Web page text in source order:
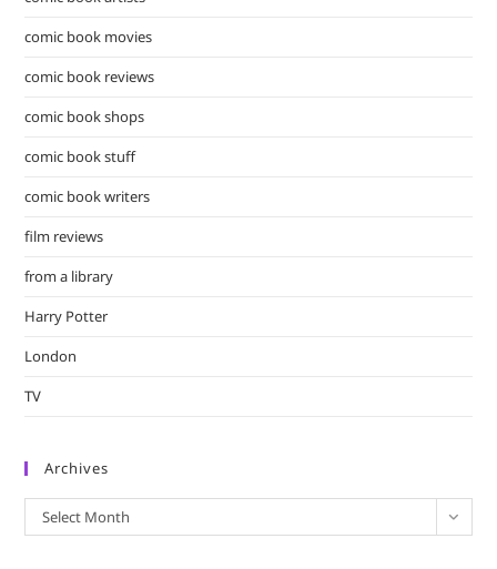
comic book movies
comic book reviews
comic book shops
comic book stuff
comic book writers
film reviews
from a library
Harry Potter
London
TV
Archives
Archives
Select Month